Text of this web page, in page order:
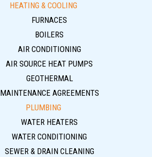
HEATING & COOLING
FURNACES
BOILERS
AIR CONDITIONING
AIR SOURCE HEAT PUMPS
GEOTHERMAL
MAINTENANCE AGREEMENTS
PLUMBING
WATER HEATERS
WATER CONDITIONING
SEWER & DRAIN CLEANING